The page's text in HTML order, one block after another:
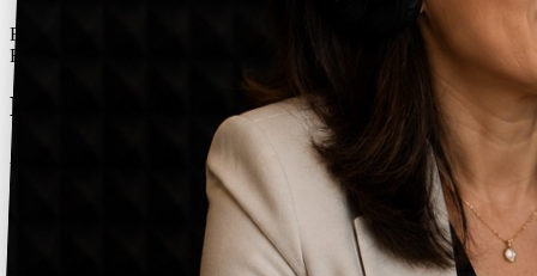
Free 13-page PDF - sent straight to your inbox
Free Ebook
Build your personal brand pyramid.
A free 11-page ebook by Graham Brown on the order a reputation
gets built in - Proof, then Performance, then Positioning - why none
of it can be skipped, and how to tell which part of the climb you're
Get the free ebook